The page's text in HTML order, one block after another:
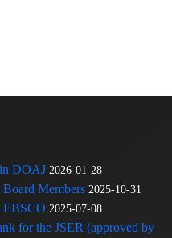
DOAJ 2026-01-28
Members 2025-10-31
EBSCO 2025-07-08
for the JSER (approved by